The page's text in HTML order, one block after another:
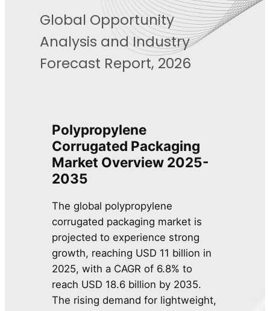
Global Opportunity
Analysis and Industry
Forecast Report, 2026
Polypropylene
Corrugated Packaging
Market Overview 2025-
2035
The global polypropylene
corrugated packaging market is
projected to experience strong
growth, reaching USD 11 billion in
2025, with a CAGR of 6.8% to
reach USD 18.6 billion by 2035.
The rising demand for lightweight,